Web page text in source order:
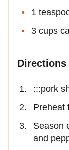
1
3 cups
Directions
:::pork
Preheat
Season
and